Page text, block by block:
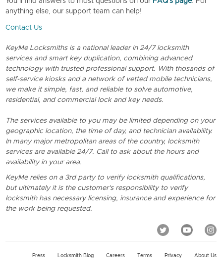
anything else, our support team can help!
Contact Us
KeyMe Locksmiths is a national leader in 24/7 locksmith
services and smart key duplication, combining advanced
technology with trusted professional support. With thosands of
self-service kiosks and a network of vetted mobile technicians,
we make it simple, fast, and reliable to solve automotive,
residential, and commercial lock and key needs.
The services available to you may be limited depending on your
geographic location, the time of day, and technician availability.
In many major metropolitan areas of the country, locksmith
services are available 24/7. Call to ask about the hours and
availability in your area.
KeyMe relies on a 3rd party to verify locksmith qualifications,
but ultimately it is the customer's responsibility to verify
locksmith has necessary licensing, insurance and experience for
the work being requested.
Press Locksmith Blog Careers Terms Privacy About Us